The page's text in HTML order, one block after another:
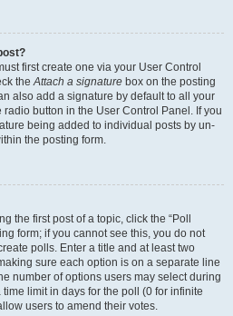
first create one via your User Control
theAttach a signature box on the posting
also add a signature by default to all your
button in the User Control Panel. If you
being added to individual posts by un-
the posting form.
the first post of a topic, click the “Poll
form; if you cannot see this, you do not
polls. Enter a title and at least two
sure each option is on a separate line
number of options users may select during
limit in days for the poll (0 for infinite
users to amend their votes.